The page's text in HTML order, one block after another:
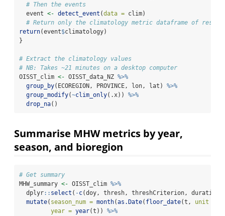
# Then the events
  event
<- detect_event (data = clim)
# Return only the climatology metric dataframe of
return(event$climatology)
}
# Extract the climatology values
# NB: Takes ~21 minutes on a desktop computer
OISST_clim <- OISST_data_NZ %>%
group_by(ECOREGION, PROVINCE, lon, lat) %>%
group_modify(~clim_only(.x)) %>%
drop_na()
Summarise MHW metrics by year,
season, and bioregion
# Get summary
MHW_summary <- OISST_clim %>%
  dplyr
:: select ( -c(doy, thresh, threshCriterion,
mutate( season_num = month(as.Date( floor_date(t, unit =
year = year(t)) %>%